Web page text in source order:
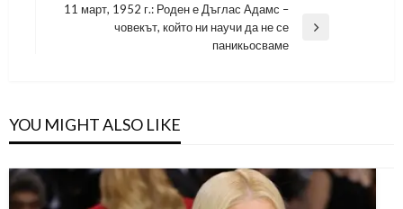
11 март, 1952 г.: Роден е Дъглас Адамс –
човекът, който ни научи да не се
паникьосваме
YOU MIGHT ALSO LIKE